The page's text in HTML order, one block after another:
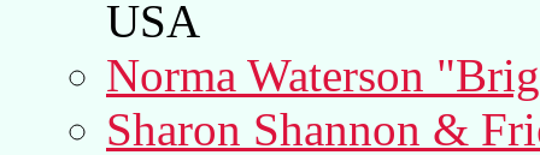
USA
Norma Waterson
Sharon Shannon &